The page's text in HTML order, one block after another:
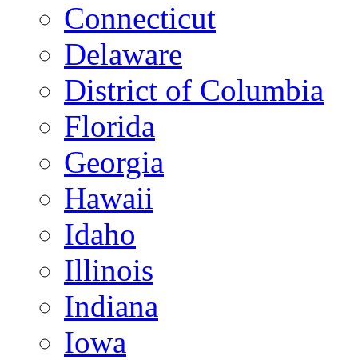
Connecticut
Delaware
District of Columbia
Florida
Georgia
Hawaii
Idaho
Illinois
Indiana
Iowa